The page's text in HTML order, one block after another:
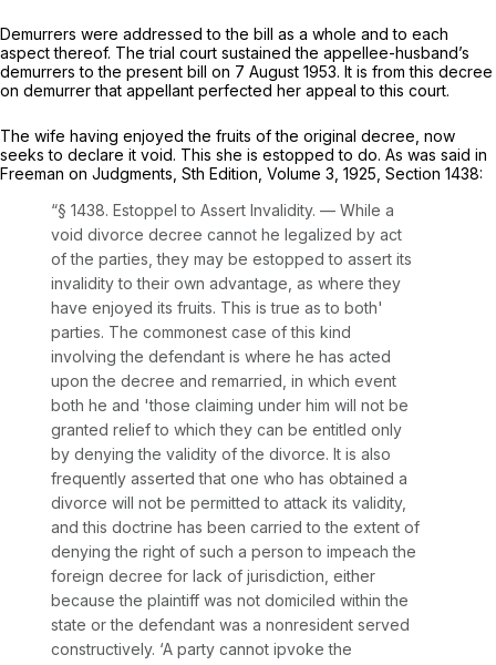
Demurrers were addressed to the bill as a whole and to each
aspect thereof. The trial court sustained the appellee-husband’s
demurrers to the present bill on 7 August 1953. It is from this decree
on demurrer that appellant perfected her appeal to this court.
The wife having enjoyed the fruits of the original decree, now
seeks to declare it void. This she is estopped to do. As was said in
Freeman on Judgments, Sth Edition, Volume 3, 1925, Section 1438:
“§ 1438. Estoppel to Assert Invalidity. — While a
void divorce decree cannot he legalized by act
of the parties, they may be estopped to assert its
invalidity to their own advantage, as where they
have enjoyed its fruits. This is true as to both'
parties. The commonest case of this kind
involving the defendant is where he has acted
upon the decree and remarried, in which event
both he and 'those claiming under him will not be
granted relief to which they can be entitled only
by denying the validity of the divorce. It is also
frequently asserted that one who has obtained a
divorce will not be permitted to attack its validity,
and this doctrine has been carried to the extent of
denying the right of such a person to impeach the
foreign decree for lack of jurisdiction, either
because the plaintiff was not domiciled within the
state or the defendant was a nonresident served
constructively. ‘A party cannot ipvoke the